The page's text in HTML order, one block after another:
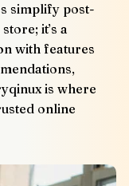
simplify post-
it’s a
with features
is where
online